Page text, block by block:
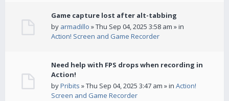
Game capture lost after alt-tabbing
by armadillo » Thu Sep 04, 2025 3:58 am » in
Action! Screen and Game Recorder
Need help with FPS drops when recording in
Action!
byPribits » Thu Sep 04, 2025 3:47 am » in Action!
Screen and Game Recorder